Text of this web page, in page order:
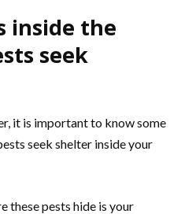
inside the
seek
it is important to know some
seek shelter inside your
these pests hide is your